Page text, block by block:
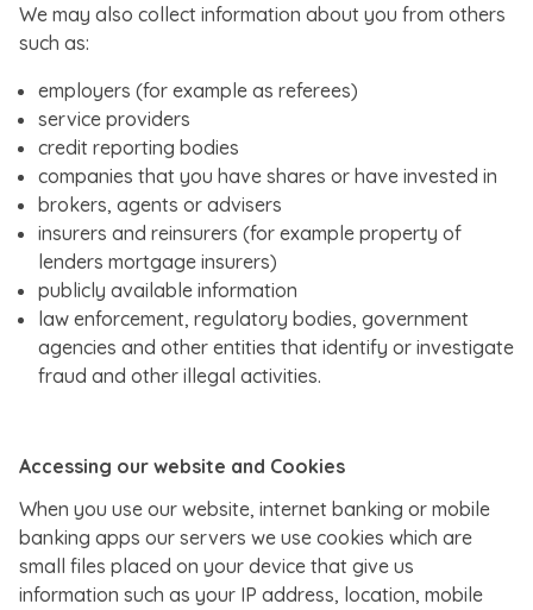
We may also collect information about you from others
such as:
employers (for example as referees)
service providers
credit reporting bodies
companies that you have shares or have invested in
brokers, agents or advisers
insurers and reinsurers (for example property of
lenders mortgage insurers)
publicly available information
law enforcement, regulatory bodies, government
agencies and other entities that identify or investigate
fraud and other illegal activities.
Accessing our website and Cookies
When you use our website, internet banking or mobile
banking apps our servers we use cookies which are
small files placed on your device that give us
information such as your IP address, location, mobile